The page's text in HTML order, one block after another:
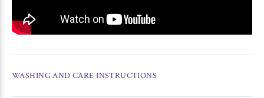
WASHING AND CARE INSTRUCTIONS